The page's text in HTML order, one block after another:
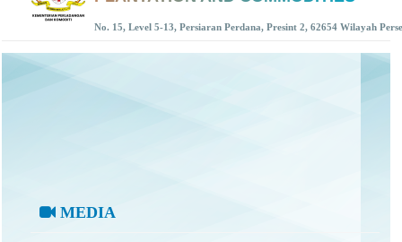
No. 15, Level 5-13, Persiaran Perdana, Presint 2, 62654 Wilayah
MEDIA